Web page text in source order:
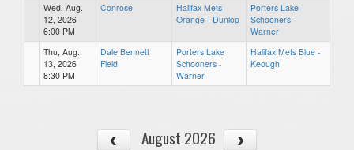
Wed, Aug.
12, 2026
6:00 PM
Conrose
Halifax Mets
Orange - Dunlop
Porters Lake
Schooners -
Warner
Thu, Aug.
13, 2026
8:30 PM
Dale Bennett
Field
Porters Lake
Schooners -
Warner
Halifax Mets Blue -
Keough
August 2026